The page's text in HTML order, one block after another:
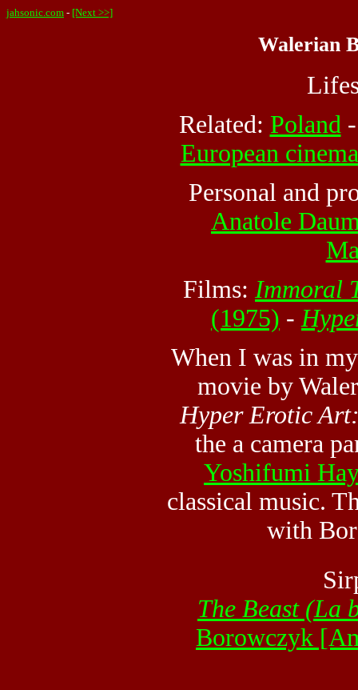
jahsonic.com - [Next >>]
Walerian
Related: Poland
European cinema
Personal and
Anatole
Films: Immoral
(1975) -
When I was in
movie by
Hyper Erotic
the a camera
Yoshifumi
classical music.
with
The Beast (La
Borowczyk